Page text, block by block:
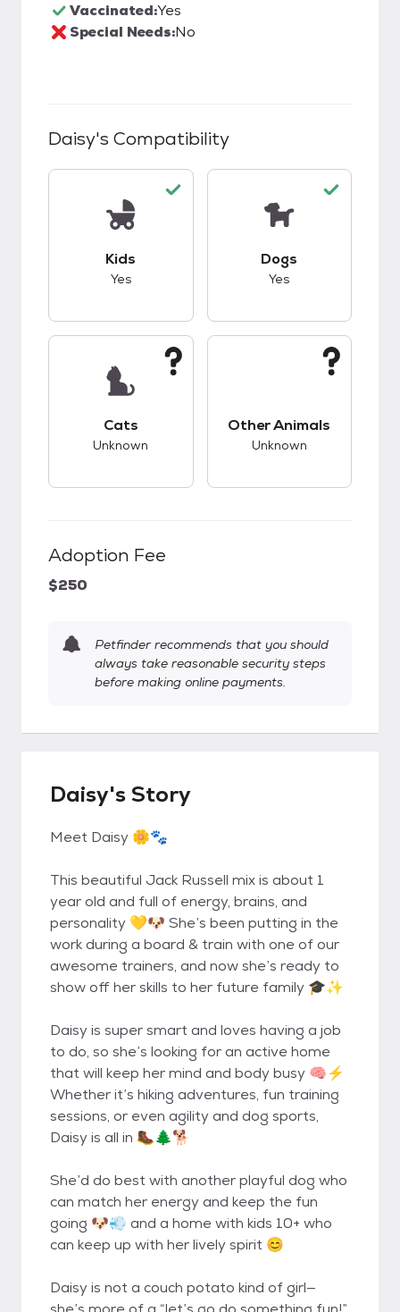
Vaccinated:Yes
Special Needs:No
Daisy's Compatibility
Kids
Yes
Dogs
Yes
Cats
Unknown
Other Animals
Unknown
Adoption Fee
$250
Petfinder recommends that you should
always take reasonable security steps
before making online payments.
Daisy's Story
Meet Daisy 🌼🐾
This beautiful Jack Russell mix is about 1
year old and full of energy, brains, and
personality 💛🐶 She’s been putting in the
work during a board & train with one of our
awesome trainers, and now she’s ready to
show off her skills to her future family 🎓✨
Daisy is super smart and loves having a job
to do, so she’s looking for an active home
that will keep her mind and body busy 🧠⚡
Whether it’s hiking adventures, fun training
sessions, or even agility and dog sports,
Daisy is all in 🥾🌲🐕
She’d do best with another playful dog who
can match her energy and keep the fun
going 🐶💨 and a home with kids 10+ who
can keep up with her lively spirit 😊
Daisy is not a couch potato kind of girl—